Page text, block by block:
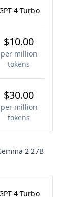
4 Turbo
$10.00
per million
tokens
$30.00
per million
tokens
2 27B
4 Turbo